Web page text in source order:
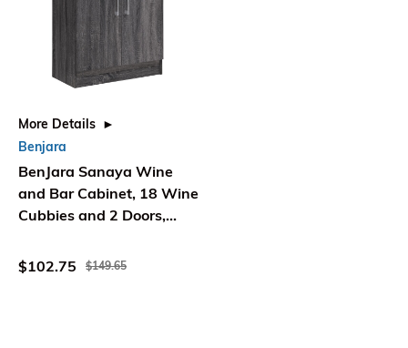
More Details
Benjara
BenJara Sanaya Wine
and Bar Cabinet, 18 Wine
Cubbies and 2 Doors,
$102.75
$149.65